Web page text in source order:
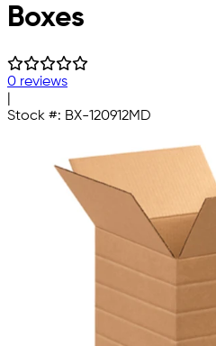
Boxes
0 reviews
Stock #: BX-120912MD